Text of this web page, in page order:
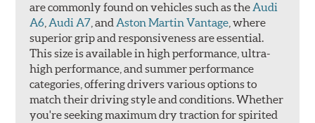
are commonly found on vehicles such as the Audi
A6 Audi A7 , and Aston Martin Vantage , where
superior grip and responsiveness are essential.
This size is available in high performance, ultra-
high performance, and summer performance
categories, offering drivers various options to
match their driving style and conditions. Whether
you're seeking maximum dry traction for spirited